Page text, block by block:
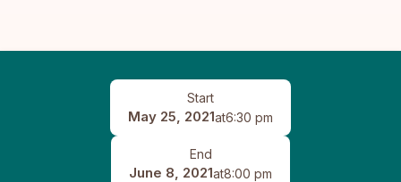
Start
May 25, 2021at6:30 pm
End
June 8, 2021at8:00 pm